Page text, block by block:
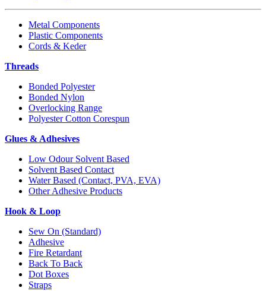
Metal Components
Plastic Components
Cords & Keder
Threads
Bonded Polyester
Bonded Nylon
Overlocking Range
Polyester Cotton Corespun
Glues & Adhesives
Low Odour Solvent Based
Solvent Based Contact
Water Based (Contact, PVA, EVA)
Other Adhesive Products
Hook & Loop
Sew On (Standard)
Adhesive
Fire Retardant
Back To Back
Dot Boxes
Straps